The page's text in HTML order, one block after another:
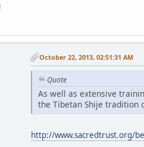
October 22, 2013, 02:51:31 AM
Quote
As well as extensive
the Tibetan Shije tradition
http://www.sacredtrust.org/